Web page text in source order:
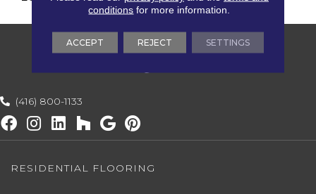
(416) 800-1133
RESIDENTIAL FLOORING
conditions for more information.
ACCEPT REJECT SETTINGS